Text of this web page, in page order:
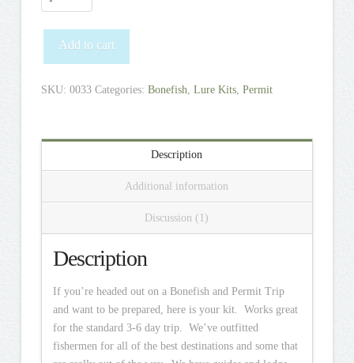
+
Permit
Destination
Kit
quantity
Add to cart
SKU: 0033 Categories: Bonefish, Lure Kits, Permit
Description
Additional information
Discussion (1)
Description
If you’re headed out on a Bonefish and Permit Trip
and want to be prepared, here is your kit. Works great
for the standard 3-6 day trip. We’ve outfitted
fishermen for all of the best destinations and some that